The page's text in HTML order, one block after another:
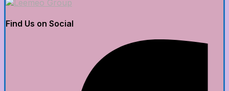
Find Us on Social